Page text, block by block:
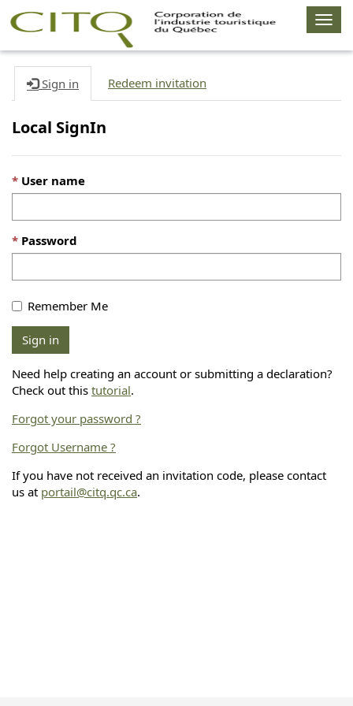
Sign in Redeem invitation
Local SignIn
User name
Password
Remember Me
Sign in
Need help creating an account or submitting a declaration?
Check out this tutorial.
Forgot your password ?
Forgot Username ?
If you have not received an invitation code, please contact
us at portail@citq.qc.ca.